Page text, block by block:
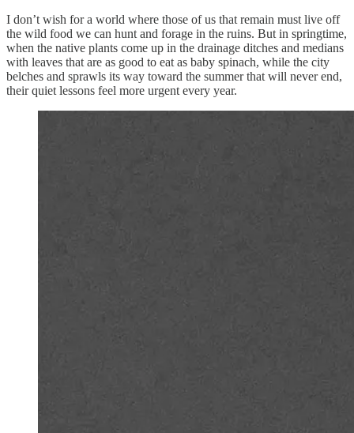
I don’t wish for a world where those of us that remain must live off
the wild food we can hunt and forage in the ruins. But in springtime,
when the native plants come up in the drainage ditches and medians
with leaves that are as good to eat as baby spinach, while the city
belches and sprawls its way toward the summer that will never end,
their quiet lessons feel more urgent every year.